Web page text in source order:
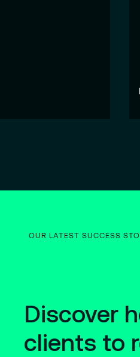
OUR LATEST SUCCESS
Discover
clients to